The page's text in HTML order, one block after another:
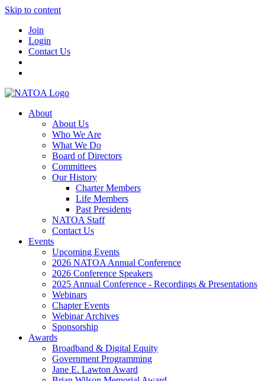
Skip to content
Join
Login
Contact Us
About
About Us
Who We Are
What We Do
Board of Directors
Committees
Our History
Charter Members
Life Members
Past Presidents
NATOA Staff
Contact Us
Events
Upcoming Events
2026 NATOA Annual Conference
2026 Conference Speakers
2025 Annual Conference - Recordings & Presentations
Webinars
Chapter Events
Webinar Archives
Sponsorship
Awards
Broadband & Digital Equity
Government Programming
Jane E. Lawton Award